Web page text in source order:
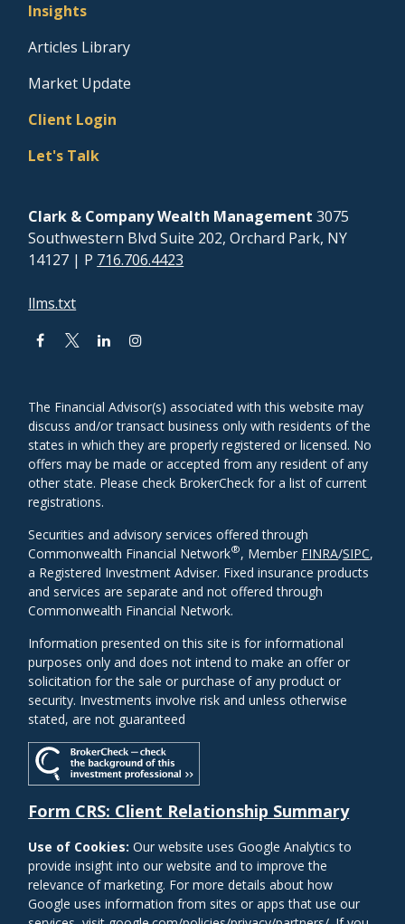
Insights
Articles Library
Market Update
Client Login
Let's Talk
Clark & Company Wealth Management 3075
Southwestern Blvd Suite 202, Orchard Park, NY
14127 | P 716.706.4423
llms.txt
The Financial Advisor(s) associated with this website may
discuss and/or transact business only with residents of the
states in which they are properly registered or licensed. No
offers may be made or accepted from any resident of any
other state. Please check BrokerCheck for a list of current
registrations.
Securities and advisory services offered through
Commonwealth Financial Network®, Member FINRA/SIPC,
a Registered Investment Adviser. Fixed insurance products
and services are separate and not offered through
Commonwealth Financial Network.
Information presented on this site is for informational
purposes only and does not intend to make an offer or
solicitation for the sale or purchase of any product or
security. Investments involve risk and unless otherwise
stated, are not guaranteed
Form CRS: Client Relationship Summary
Use of Cookies:Our website uses Google Analytics to
provide insight into our website and to improve the
relevance of marketing. For more details about how
Google uses information from sites or apps that use our